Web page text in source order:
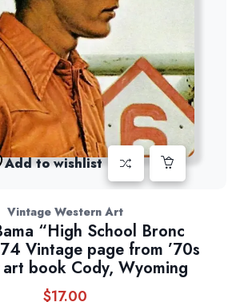
Add to wishlist
Vintage Western Art
“High School Bronc
Vintage page from ’70s
book Cody, Wyoming
$17.00